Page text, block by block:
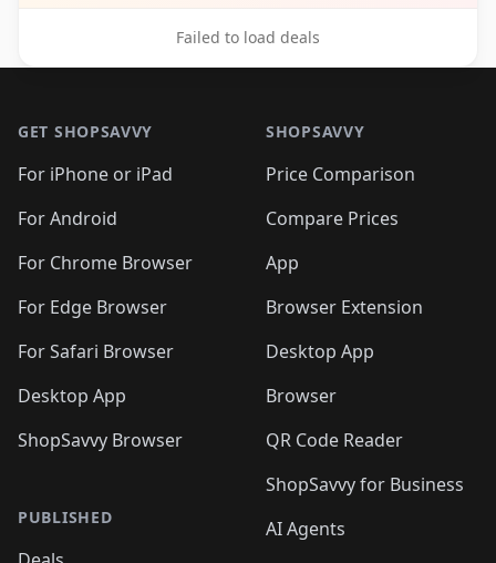
Failed to load deals
GET SHOPSAVVY
For iPhone or iPad
For Android
For Chrome Browser
For Edge Browser
For Safari Browser
Desktop App
ShopSavvy Browser
PUBLISHED
SHOPSAVVY
Price Comparison
Compare Prices
App
Browser Extension
Desktop App
Browser
QR Code Reader
ShopSavvy for Business
AI Agents